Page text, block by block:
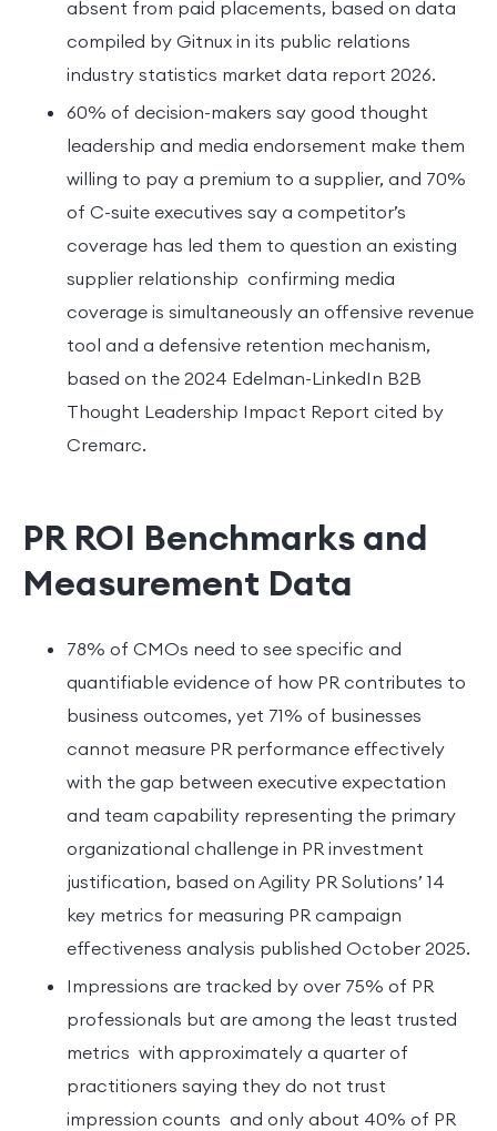
absent from paid placements, based on data
compiled by Gitnux in its public relations
industry statistics market data report 2026.
60% of decision-makers say good thought
leadership and media endorsement make them
willing to pay a premium to a supplier, and 70%
of C-suite executives say a competitor’s
coverage has led them to question an existing
supplier relationship confirming media
coverage is simultaneously an offensive revenue
tool and a defensive retention mechanism,
based on the 2024 Edelman-LinkedIn B2B
Thought Leadership Impact Report cited by
Cremarc.
PR ROI Benchmarks and
Measurement Data
78% of CMOs need to see specific and
quantifiable evidence of how PR contributes to
business outcomes, yet 71% of businesses
cannot measure PR performance effectively
with the gap between executive expectation
and team capability representing the primary
organizational challenge in PR investment
justification, based on Agility PR Solutions’ 14
key metrics for measuring PR campaign
effectiveness analysis published October 2025.
Impressions are tracked by over 75% of PR
professionals but are among the least trusted
metrics with approximately a quarter of
practitioners saying they do not trust
impression counts and only about 40% of PR